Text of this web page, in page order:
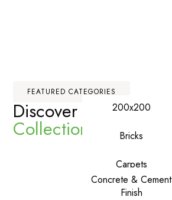
FEATURED CATEGORIES
Discover OurPremium
Collections
200x200
Bricks
Carpets
Concrete & Cement
Finish